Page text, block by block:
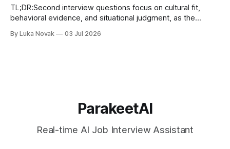
TL;DR:Second interview questions focus on cultural fit,
behavioral evidence, and situational judgment, as the
8-12 diverse stories using the STAR method, tailored for
By Luka Novak 03 Jul 2026
ParakeetAI
Real-time AI Job Interview Assistant